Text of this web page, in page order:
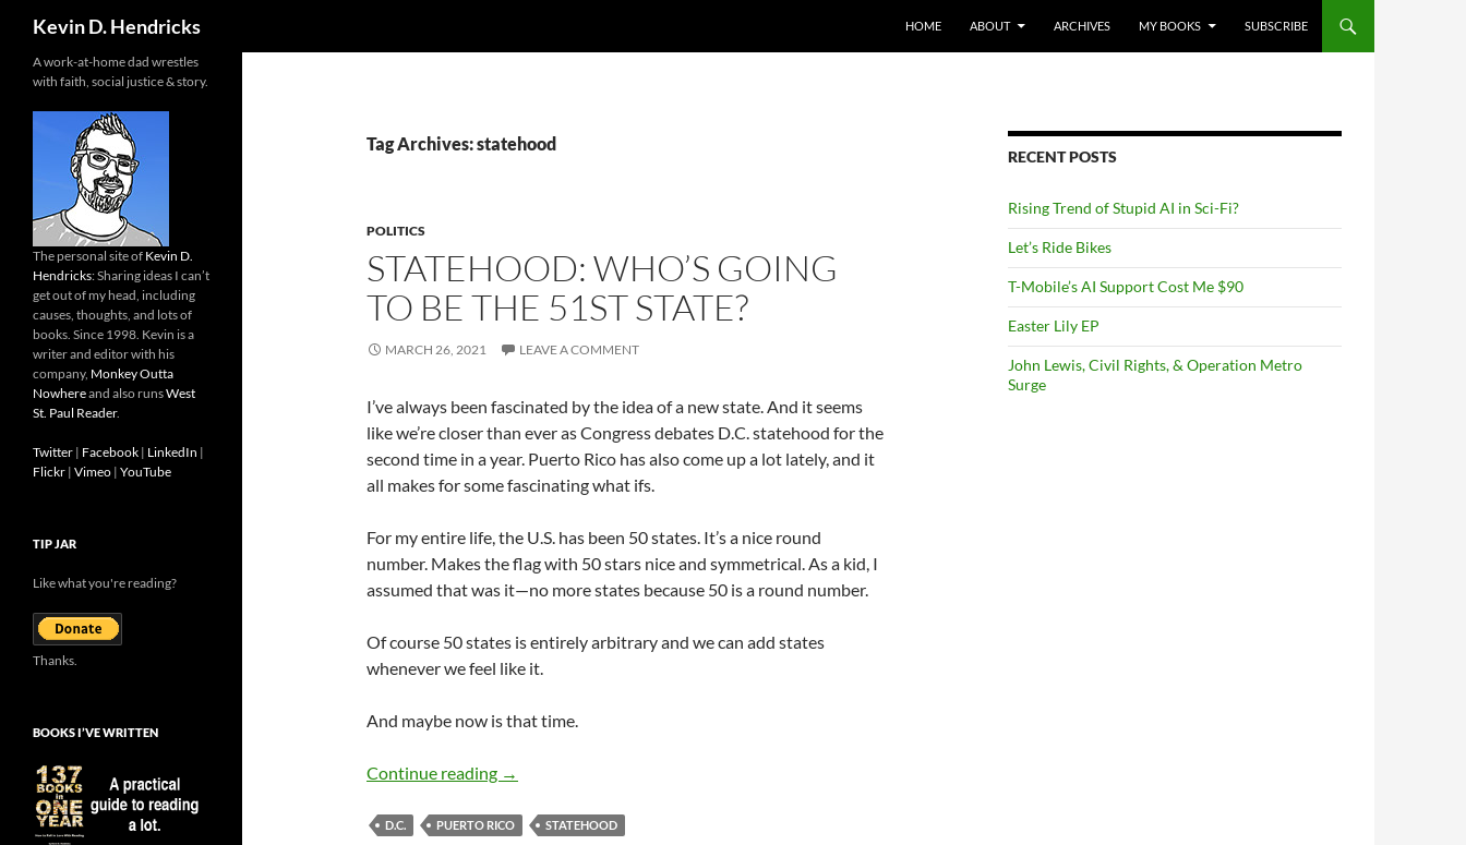
Kevin D. Hendricks
HOME
ABOUT ARCHIVES MY BOOKS SUBSCRIBE
Tag Archives: statehood
POLITICS
STATEHOOD: WHO’S GOING
TO BE THE 51ST STATE?
MARCH 26, 2021 LEAVE A COMMENT
I’ve always been fascinated by the idea of a new state. And it seems
like we’re closer than ever as Congress debates D.C. statehood for the
second time in a year. Puerto Rico has also come up a lot lately, and it
all makes for some fascinating what ifs.
For my entire life, the U.S. has been 50 states. It’s a nice round
number. Makes the flag with 50 stars nice and symmetrical. As a kid, I
assumed that was it—no more states because 50 is a round number.
Of course 50 states is entirely arbitrary and we can add states
whenever we feel like it.
And maybe now is that time.
Continue reading Statehood: Who’s Going to be the 51st State?
→
D.C. PUERTO RICO STATEHOOD
RECENT POSTS
Rising Trend of Stupid AI in Sci-Fi?
Let’s Ride Bikes
T-Mobile’s AI Support Cost Me $90
Easter Lily EP
John Lewis, Civil Rights, & Operation Metro
Surge
A work-at-home dad wrestles
with faith, social justice & story.
The personal site of Kevin D.
Hendricks: Sharing ideas I can’t
get out of my head, including
causes, thoughts, and lots of
books. Since 1998. Kevin is a
writer and editor with his
company, Monkey Outta
Nowhereand also runsWest
St. Paul Reader.
Twitter | Facebook | LinkedIn |
Flickr | Vimeo | YouTube
TIP JAR
Like what you're reading?
Thanks.
BOOKS I’VE WRITTEN